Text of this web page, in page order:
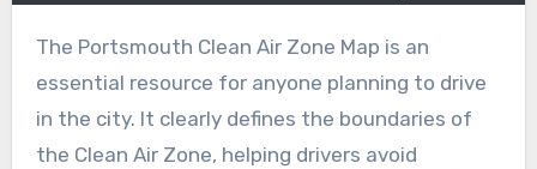
The Portsmouth Clean Air Zone Map is an
essential resource for anyone planning to drive
in the city. It clearly defines the boundaries of
the Clean Air Zone, helping drivers avoid